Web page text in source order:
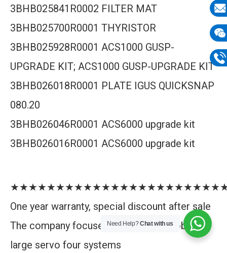
3BHB025841R0002 FILTER MAT
3BHB025700R0001 THYRISTOR
3BHB025928R0001 ACS1000 GUSP-
UPGRADE KIT; ACS1000 GUSP-UPGRADE KIT
3BHB026018R0001 PLATE IGUS QUICKSNAP
080.20
3BHB026046R0001 ACS6000 upgrade kit
3BHB026016R0001 ACS6000 upgrade kit
One year warranty, special discount after sale
The company focuses on DCS, PLC, robot,
large servo four systems
Need Help?Chat with us
E-